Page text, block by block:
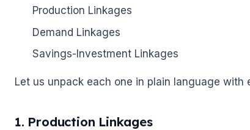
Production Linkages
Demand Linkages
Savings-Investment Linkages
Let us unpack each one in plain language with
1. Production Linkages